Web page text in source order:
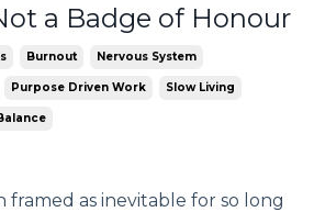
a Badge of Honour
Burnout Nervous System
Purpose Driven Work Slow Living
as inevitable for so long